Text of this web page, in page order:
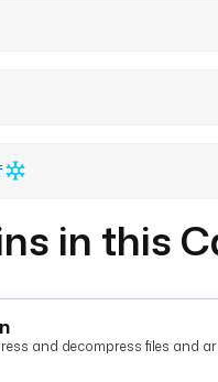
in this
and decompress files and